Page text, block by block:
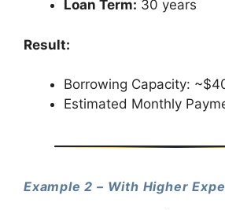
Loan Term: 30 years
Result:
Borrowing Capacity:
Estimated Monthly
Example 2 – With Higher